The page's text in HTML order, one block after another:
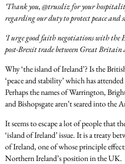
‘Thank you, @trussliz for your
regarding our duty to protect peace
‘I urge good faith negotiations with
post-Brexit trade between Great
Why ‘the island of Ireland’? Is the
‘peace and stability’ which has
Perhaps the names of Warrington,
and Bishopsgate aren’t seared into the
It seems to escape a lot of people that
‘island of Ireland’ issue. It is a treaty
of Ireland, one of whose principle
Northern Ireland’s position in the UK.